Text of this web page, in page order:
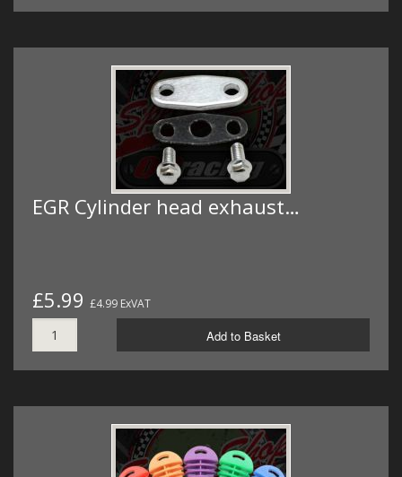
EGR Cylinder head exhaust…
£5.99 £4.99 ExVAT
Add to Basket